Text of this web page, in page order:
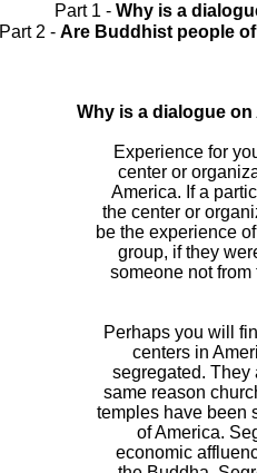
Part 1 - Why is a
Part 2 - Are Buddhist people
Why is a dialogue
Experience for
center or
America. If a
the center or
be the experience
group, if they
someone not
Perhaps you will
centers in
segregated. They
same reason
temples have been
of America.
economic